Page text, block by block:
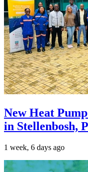
New Heat
in Stellenbosh,
1 week, 6 days ago